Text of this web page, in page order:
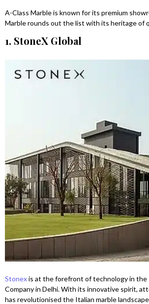
A-Class Marble is known for its premium
Marble rounds out the list with its heritage of
1. StoneX Global
Stonexis at the forefront of technology in the
Company in Delhi. With its innovative spirit,
has revolutionised the Italian marble